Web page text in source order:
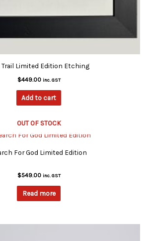
Limited Edition Etching
$449.00 inc. GST
Add to cart
OUT OF STOCK
For God Limited Edition
$549.00 inc. GST
Read more